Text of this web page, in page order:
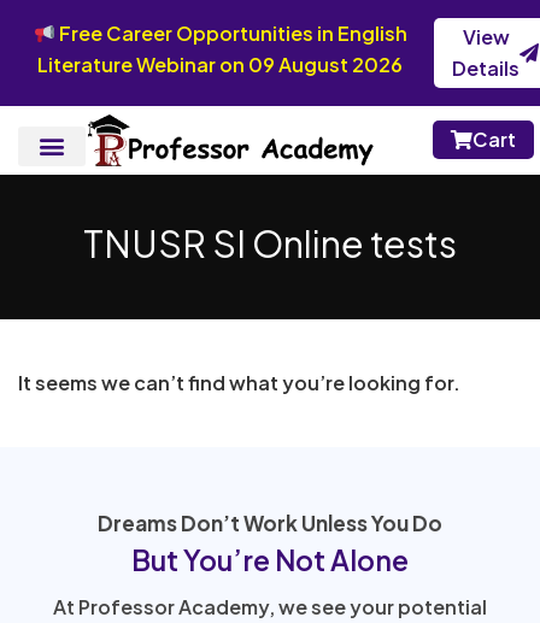
Free Career Opportunities in English
Literature Webinar on 09 August 2026
View
Details
Cart
TNUSR SI Online tests
It seems we can’t find what you’re looking for.
Dreams Don’t Work Unless You Do
But You’re Not Alone
At Professor Academy, we see your potential